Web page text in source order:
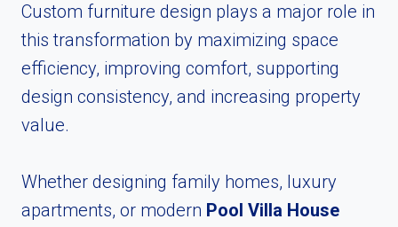
Custom furniture design plays a major role in
this transformation by maximizing space
efficiency, improving comfort, supporting
design consistency, and increasing property
value.
Whether designing family homes, luxury
apartments, or modern Pool Villa House